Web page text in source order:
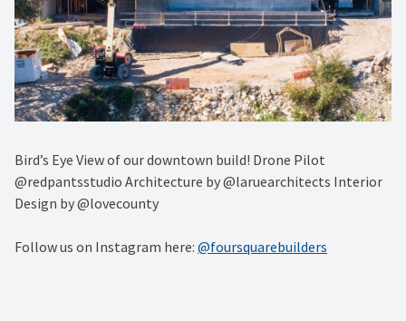
Bird’s Eye View of our downtown build! Drone Pilot
@redpantsstudio Architecture by @laruearchitects Interior
Design by @lovecounty
Follow us on Instagram here: @foursquarebuilders